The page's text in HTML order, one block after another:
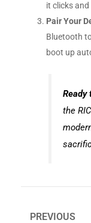
it clicks
Pair Your
Bluetooth
boot up
Ready
the
PREVIOUS